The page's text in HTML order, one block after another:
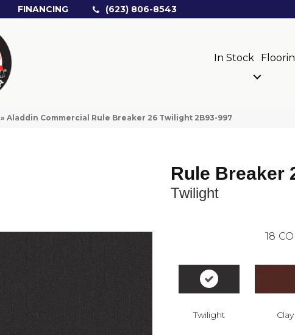
FINANCING (623) 806-8543
In Stock
»Aladdin Commercial Rule Breaker 26 Twilight 2B93-997
Rule Breaker
Twilight
18
Twilight Clay